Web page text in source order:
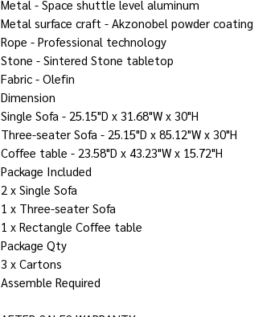
Metal - Space shuttle level aluminum
Metal surface craft - Akzonobel powder coating
Rope - Professional technology
Stone - Sintered Stone tabletop
Fabric - Olefin
Dimension
Single Sofa - 25.15"D x 31.68"W x 30"H
Three-seater Sofa - 25.15"D x 85.12"W x 30"H
Coffee table - 23.58"D x 43.23"W x 15.72"H
Package Included
2 x Single Sofa
1 x Three-seater Sofa
1 x Rectangle Coffee table
Package Qty
3 x Cartons
Assemble Required